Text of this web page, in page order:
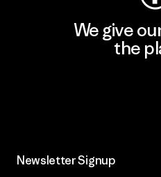
We give
the
Newsletter Signup